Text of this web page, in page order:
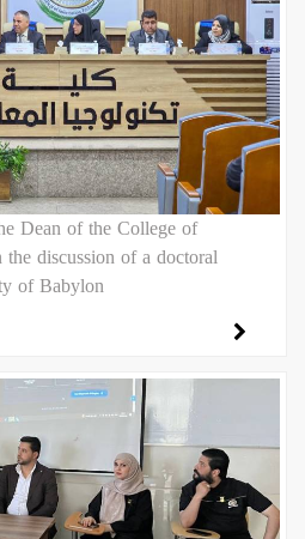
Dean of the College of
discussion of a doctoral
of Babylon